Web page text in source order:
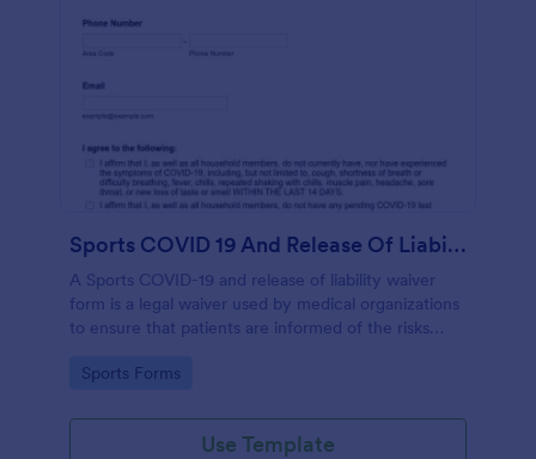
Sports COVID 19 And Release Of Liability Waiver
A Sports COVID-19 and release of liability waiver
form is a legal waiver used by medical organizations
to ensure that patients are informed of the risks
accept them, to protect the organization from
Go to Category:
Sports Forms
Use Template